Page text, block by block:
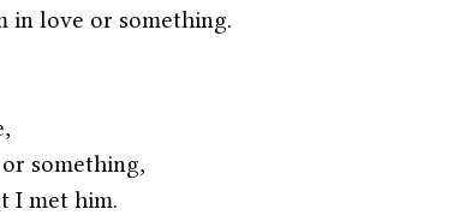
in love or something.
something,
I met him.